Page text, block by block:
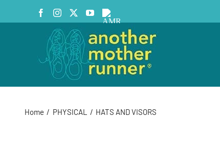
Facebook
InstagramYouTube
AMR
Podcast
Home PHYSICAL HATS AND VISORS